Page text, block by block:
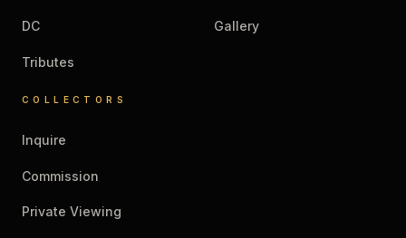
DC
Tributes
Gallery
COLLECTORS
Inquire
Commission
Private Viewing